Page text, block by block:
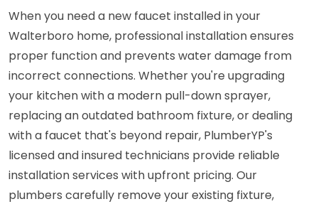
When you need a new faucet installed in your
Walterboro home, professional installation ensures
proper function and prevents water damage from
incorrect connections. Whether you're upgrading
your kitchen with a modern pull-down sprayer,
replacing an outdated bathroom fixture, or dealing
with a faucet that's beyond repair, PlumberYP's
licensed and insured technicians provide reliable
installation services with upfront pricing. Our
plumbers carefully remove your existing fixture,